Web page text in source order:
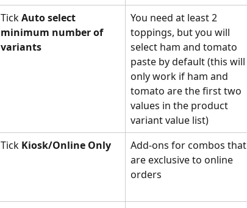
Tick Auto select
minimum number of
variants
You need at least 2
toppings, but you will
select ham and tomato
paste by default (this will
only work if ham and
tomato are the first two
values in the product
variant value list)
Tick Kiosk/Online Only
Add-ons for combos that
are exclusive to online
orders